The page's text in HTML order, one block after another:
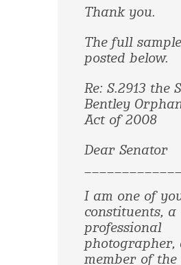
Thank you.
The full
posted below.
Re: S.2913 the
Bentley
Act of 2008
Dear Senator
I am one of
constituents, a
professional
photographer,
member of the